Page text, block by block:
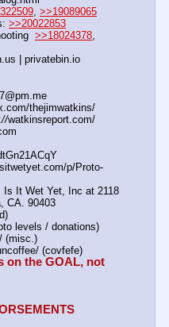
, >>19089065
>>20022853
>>18024378
| privatebin.io
thejimwatkins/
//watkinsreport.com/
p/Proto-
Is It Wet Yet, Inc at 2118
CA. 90403
levels / donations)
(misc.)
(covfefe)
on the GOAL, not